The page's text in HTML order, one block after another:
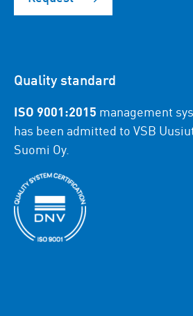
Quality standard
ISO 9001:2015 management
has been admitted to VSB
Suomi Oy.